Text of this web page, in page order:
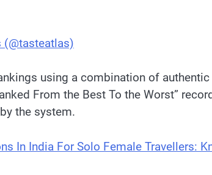
(@tasteatlas)
using a combination of
From the Best To the Worst”
the system.
In India For Solo Female Travellers: